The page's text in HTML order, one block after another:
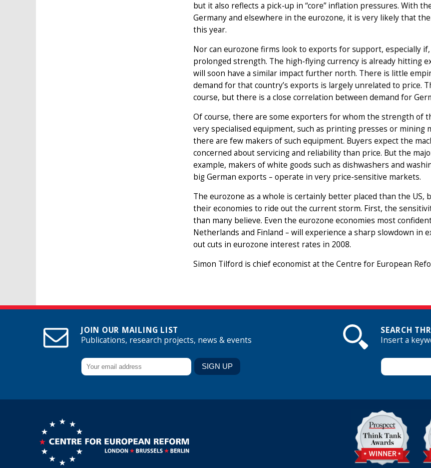
but it also reflects a pick-up in “core” inflation pressures. With
Germany and elsewhere in the eurozone, it is very likely that
this year.
Nor can eurozone firms look to exports for support, especially
prolonged strength. The high-flying currency is already hitting
will soon have a similar impact further north. There is little
demand for that country’s exports is largely unrelated to price.
course, but there is a close correlation between demand for
Of course, there are some exporters for whom the strength of
very specialised equipment, such as printing presses or mining
there are few makers of such equipment. Buyers expect the
concerned about servicing and reliability than price. But the
example, makers of white goods such as dishwashers and
big German exports – operate in very price-sensitive markets.
The eurozone as a whole is certainly better placed than the
their economies to ride out the current storm. First, the
than many believe. Even the eurozone economies most
Netherlands and Finland – will experience a sharp slowdown in
out cuts in eurozone interest rates in 2008.
Simon Tilford is chief economist at the Centre for European
JOIN OUR MAILING LIST
Publications, research projects, news & events
SEARCH
Insert a